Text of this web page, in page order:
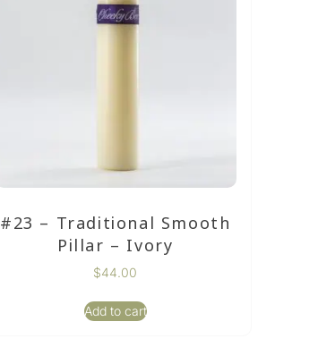
#23 – Traditional Smooth
Pillar – Ivory
$44.00
Add to cart